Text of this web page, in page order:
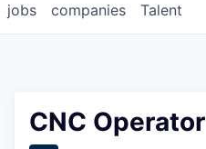
jobs companies Talent
CNC Operator